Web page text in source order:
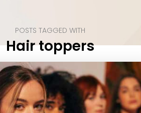
POSTS TAGGED WITH
Hair toppers